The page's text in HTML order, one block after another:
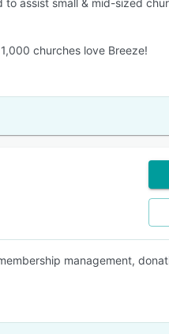
assist small & mid-sized
churches love Breeze!
management,